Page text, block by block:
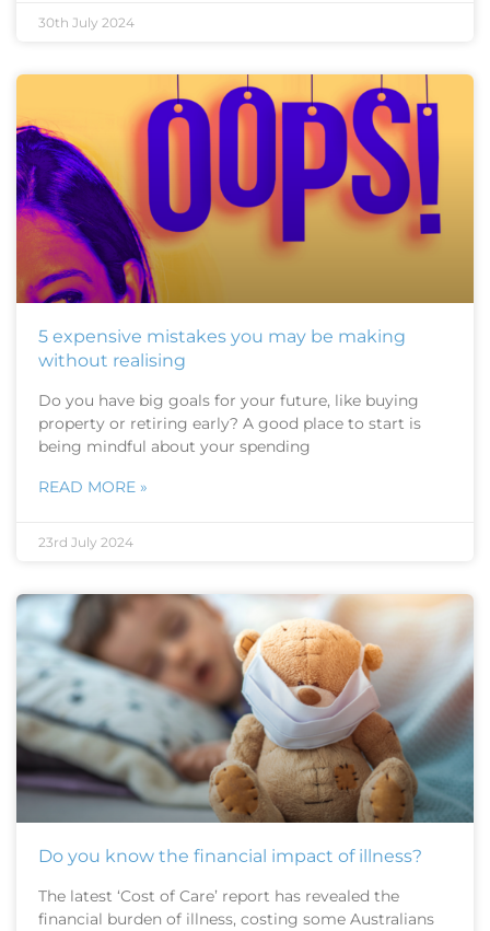
30th July 2024
5 expensive mistakes you may be making
without realising
Do you have big goals for your future, like buying
property or retiring early? A good place to start is
being mindful about your spending
READ MORE »
23rd July 2024
Do you know the financial impact of illness?
The latest ‘Cost of Care’ report has revealed the
financial burden of illness, costing some Australians